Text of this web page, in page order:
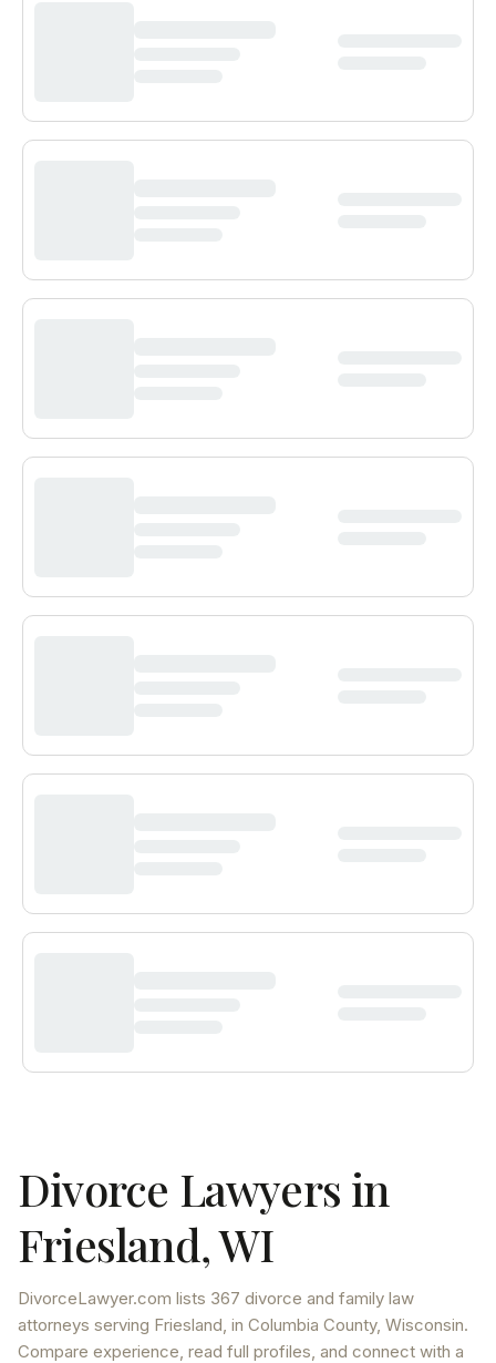
Divorce Lawyers in
Friesland,WI
DivorceLawyer.com lists 367 divorce and family law
attorneys serving Friesland, in Columbia County, Wisconsin.
Compare experience, read full profiles, and connect with a